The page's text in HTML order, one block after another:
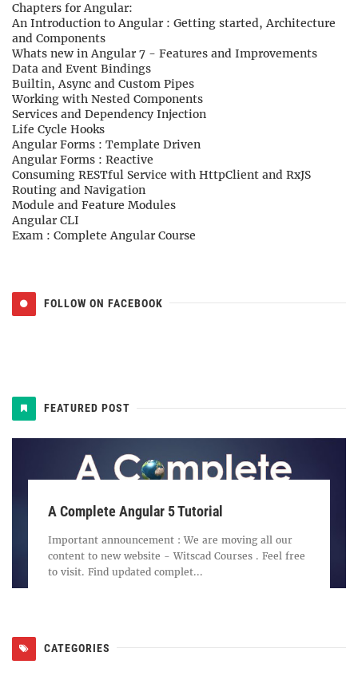
Chapters for Angular:
An Introduction to Angular : Getting started, Architecture
and Components
Whats new in Angular 7 - Features and Improvements
Data and Event Bindings
Builtin, Async and Custom Pipes
Working with Nested Components
Services and Dependency Injection
Life Cycle Hooks
Angular Forms : Template Driven
Angular Forms : Reactive
Consuming RESTful Service with HttpClient and RxJS
Routing and Navigation
Module and Feature Modules
Angular CLI
Exam : Complete Angular Course
FOLLOW ON FACEBOOK
FEATURED POST
A Complete Angular 5 Tutorial
Important announcement : We are moving all our
content to new website - Witscad Courses . Feel free
to visit. Find updated complet...
CATEGORIES